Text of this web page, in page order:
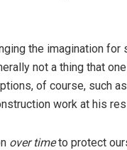
the imagination for
not a thing that
of course, such
work at his
over timeto protect